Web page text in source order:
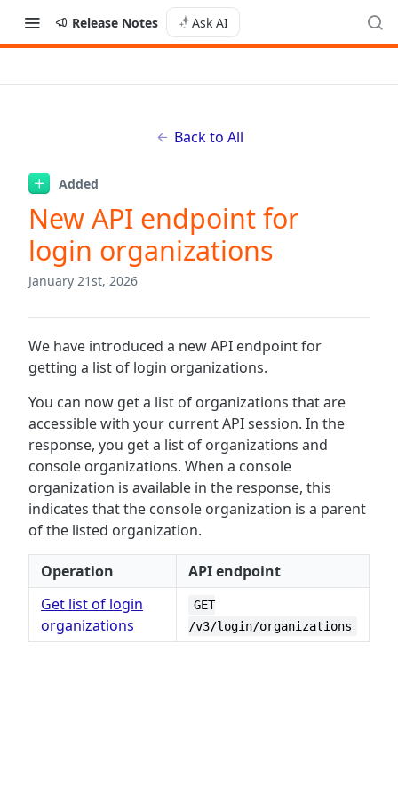
Release Notes Ask AI
Back to All
Added
New API endpoint for
login organizations
January 21st, 2026
We have introduced a new API endpoint for
getting a list of login organizations.
You can now get a list of organizations that are
accessible with your current API session. In the
response, you get a list of organizations and
console organizations. When a console
organization is available in the response, this
indicates that the console organization is a parent
of the listed organization.
Operation
API endpoint
Get list of login
organizations
GET
/v3/login/organizations